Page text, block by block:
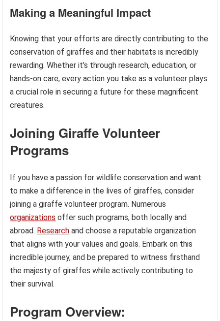
Making a Meaningful Impact
Knowing that your efforts are directly contributing to the
conservation of giraffes and their habitats is incredibly
rewarding. Whether it’s through research, education, or
hands-on care, every action you take as a volunteer plays
a crucial role in securing a future for these magnificent
creatures.
Joining Giraffe Volunteer
Programs
If you have a passion for wildlife conservation and want
to make a difference in the lives of giraffes, consider
joining a giraffe volunteer program. Numerous
organizations offer such programs, both locally and
abroad. Research and choose a reputable organization
that aligns with your values and goals. Embark on this
incredible journey, and be prepared to witness firsthand
the majesty of giraffes while actively contributing to
their survival.
Program Overview: